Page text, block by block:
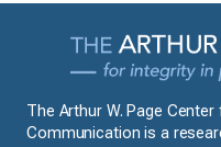
The Arthur W. Page
Communication is a